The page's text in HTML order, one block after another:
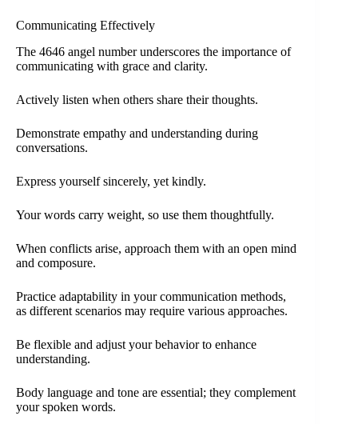
Communicating Effectively
The 4646 angel number underscores the importance of
communicating with grace and clarity.
Actively listen when others share their thoughts.
Demonstrate empathy and understanding during
conversations.
Express yourself sincerely, yet kindly.
Your words carry weight, so use them thoughtfully.
When conflicts arise, approach them with an open mind
and composure.
Practice adaptability in your communication methods,
as different scenarios may require various approaches.
Be flexible and adjust your behavior to enhance
understanding.
Body language and tone are essential; they complement
your spoken words.